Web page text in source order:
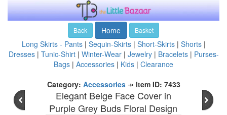
Back Home Basket
Long Skirts - Pants| Sequin-Skirts| Short-Skirts| Shorts|
Dresses| Tunic-Shirt| Winter-Wear| Jewelry| Bracelets| Purses-
Bags | Accessories | Kids | Clearance
Category: Accessories↠ Item ID: 7433
Elegant Beige Face Cover in
Purple Grey Buds Floral Design